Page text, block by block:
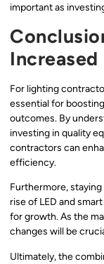
important as
For lighting
essential for
outcomes. By
investing in quality
contractors can
efficiency.
Furthermore,
rise of LED and
for growth. As the
changes will be
Ultimately, the